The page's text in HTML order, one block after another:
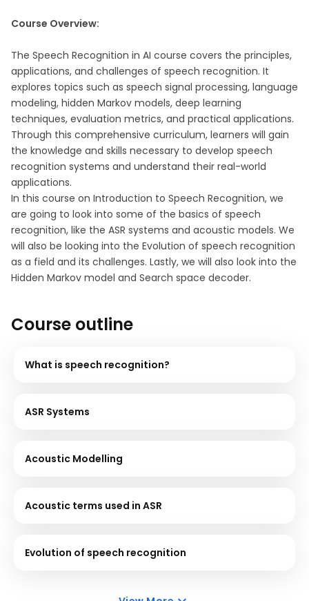
Course Overview:
The Speech Recognition in AI course covers the principles,
applications, and challenges of speech recognition. It
explores topics such as speech signal processing, language
modeling, hidden Markov models, deep learning
techniques, evaluation metrics, and practical applications.
Through this comprehensive curriculum, learners will gain
the knowledge and skills necessary to develop speech
recognition systems and understand their real-world
applications.
In this course on Introduction to Speech Recognition, we
are going to look into some of the basics of speech
recognition, like the ASR systems and acoustic models. We
will also be looking into the Evolution of speech recognition
as a field and its challenges. Lastly, we will also look into the
Hidden Markov model and Search space decoder.
Course outline
What is speech recognition?
ASR Systems
Acoustic Modelling
Acoustic terms used in ASR
Evolution of speech recognition